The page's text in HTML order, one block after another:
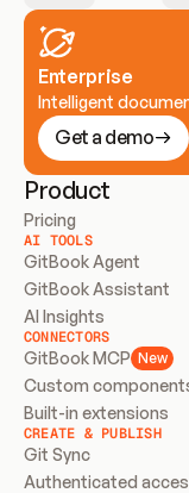
Enterprise
Intelligent
Get a demo
Product
Pricing
AI TOOLS
GitBook Agent
GitBook Assistant
AI Insights
CONNECTORS
GitBook MCP New
Custom
Built-in extensions
CREATE & PUBLISH
Git Sync
Authenticated